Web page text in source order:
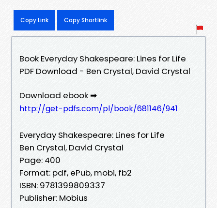
Copy Link Copy Shortlink
Book Everyday Shakespeare: Lines for Life
PDF Download - Ben Crystal, David Crystal
Download ebook ➡
http://get-pdfs.com/pl/book/681146/941
Everyday Shakespeare: Lines for Life
Ben Crystal, David Crystal
Page: 400
Format: pdf, ePub, mobi, fb2
ISBN: 9781399809337
Publisher: Mobius